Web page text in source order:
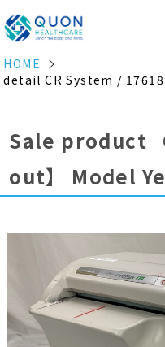
HOME
detail CR System / 17618
Sale product
out】
Model